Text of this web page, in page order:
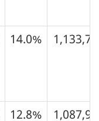
14.0%
12.8%